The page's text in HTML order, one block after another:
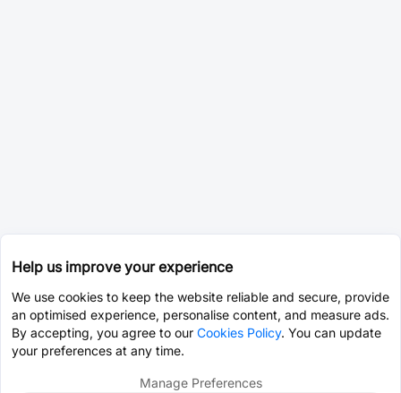
Help us improve your experience
We use cookies to keep the website reliable and secure, provide
an optimised experience, personalise content, and measure ads.
By accepting, you agree to our Cookies Policy. You can update
your preferences at any time.
Manage Preferences